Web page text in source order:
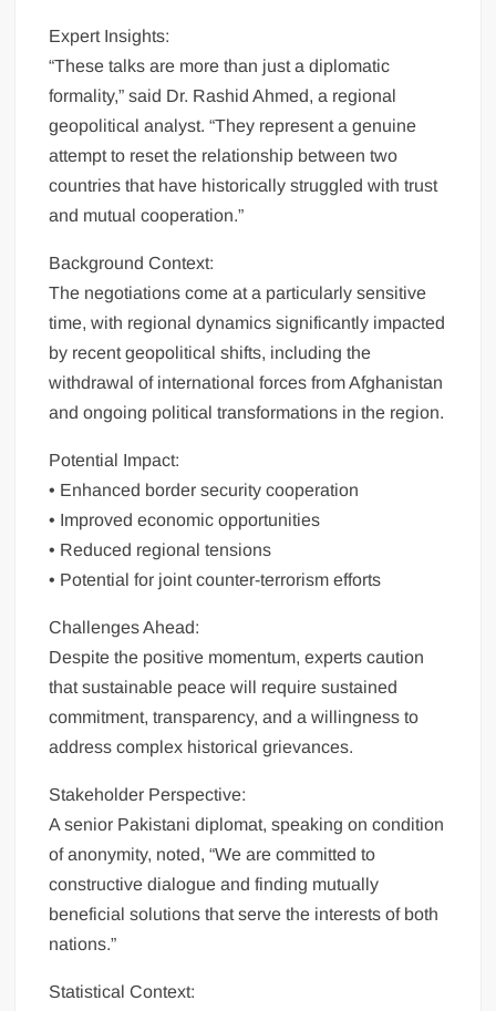
Expert Insights:
“These talks are more than just a diplomatic
formality,” said Dr. Rashid Ahmed, a regional
geopolitical analyst. “They represent a genuine
attempt to reset the relationship between two
countries that have historically struggled with trust
and mutual cooperation.”
Background Context:
The negotiations come at a particularly sensitive
time, with regional dynamics significantly impacted
by recent geopolitical shifts, including the
withdrawal of international forces from Afghanistan
and ongoing political transformations in the region.
Potential Impact:
• Enhanced border security cooperation
• Improved economic opportunities
• Reduced regional tensions
• Potential for joint counter-terrorism efforts
Challenges Ahead:
Despite the positive momentum, experts caution
that sustainable peace will require sustained
commitment, transparency, and a willingness to
address complex historical grievances.
Stakeholder Perspective:
A senior Pakistani diplomat, speaking on condition
of anonymity, noted, “We are committed to
constructive dialogue and finding mutually
beneficial solutions that serve the interests of both
nations.”
Statistical Context: